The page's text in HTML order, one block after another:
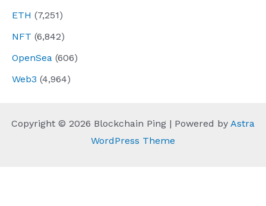
ETH (7,251)
NFT (6,842)
OpenSea (606)
Web3 (4,964)
Copyright © 2026 Blockchain Ping | Powered by Astra
WordPress Theme